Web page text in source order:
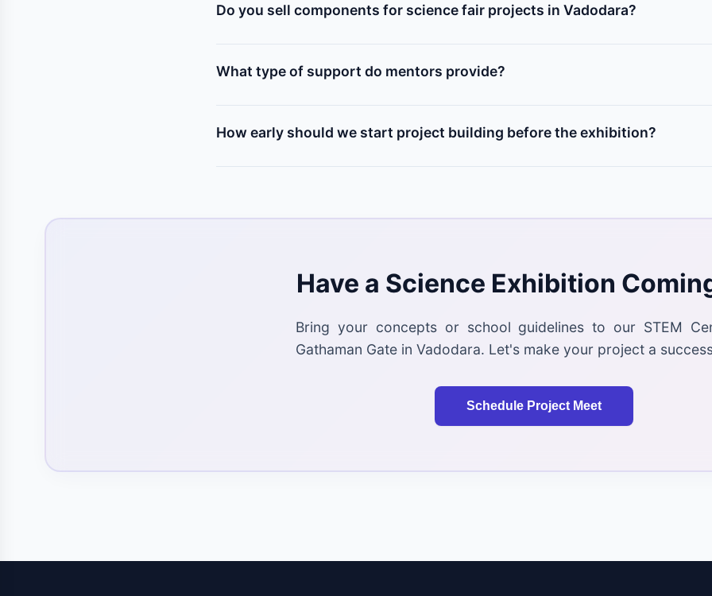
Do you sell components for science fair projects in Vadodara?
What type of support do mentors provide?
How early should we start project building before the exhibition?
Have a Science Exhibition
Bring your concepts or school guidelines to our STEM
Gathaman Gate in Vadodara. Let's make your project a
Schedule Project Meet